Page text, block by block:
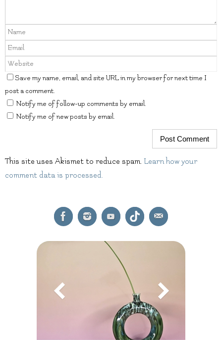
Save my name, email, and site URL in my browser for next time I
post a comment.
Notify me of follow-up comments by email.
Notify me of new posts by email.
This site uses Akismet to reduce spam. Learn how your
comment data is processed.